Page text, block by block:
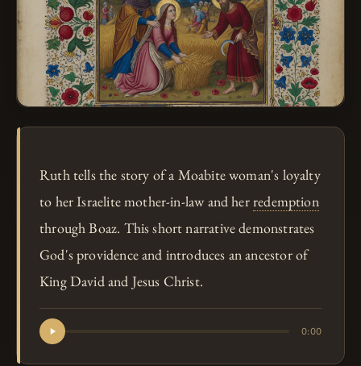
Ruth tells the story of a Moabite woman's loyalty
to her Israelite mother-in-law and her redemption
through Boaz. This short narrative demonstrates
God's providence and introduces an ancestor of
King David and Jesus Christ.
0:00